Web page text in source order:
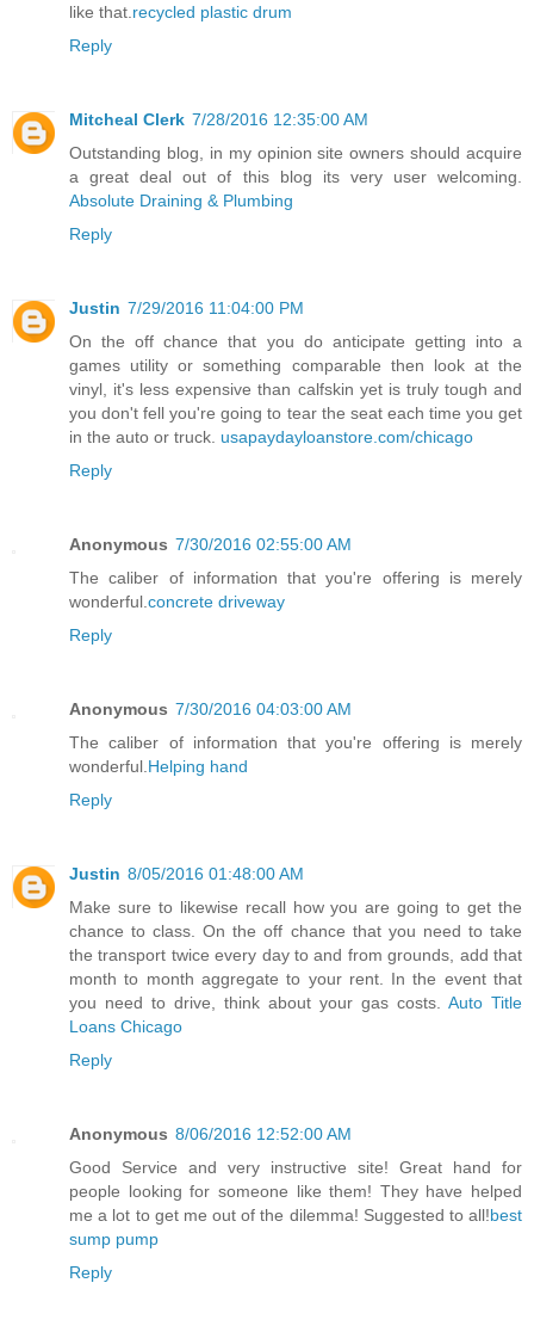
like that. recycled plastic drum
Reply
Mitcheal Clerk 7/28/2016 12:35:00 AM
Outstanding blog, in my opinion site owners should acquire
a great deal out of this blog its very user welcoming.
Absolute Draining & Plumbing
Reply
Justin 7/29/2016 11:04:00 PM
On the off chance that you do anticipate getting into a
games utility or something comparable then look at the
vinyl, it's less expensive than calfskin yet is truly tough and
you don't fell you're going to tear the seat each time you get
in the auto or truck. usapaydayloanstore.com/chicago
Reply
Anonymous 7/30/2016 02:55:00 AM
The caliber of information that you're offering is merely
wonderful. concrete driveway
Reply
Anonymous 7/30/2016 04:03:00 AM
The caliber of information that you're offering is merely
wonderful. Helping hand
Reply
Justin 8/05/2016 01:48:00 AM
Make sure to likewise recall how you are going to get the
chance to class. On the off chance that you need to take
the transport twice every day to and from grounds, add that
month to month aggregate to your rent. In the event that
you need to drive, think about your gas costs. Auto Title
Loans Chicago
Reply
Anonymous 8/06/2016 12:52:00 AM
Good Service and very instructive site! Great hand for
people looking for someone like them! They have helped
me a lot to get me out of the dilemma! Suggested to all!best
sump pump
Reply